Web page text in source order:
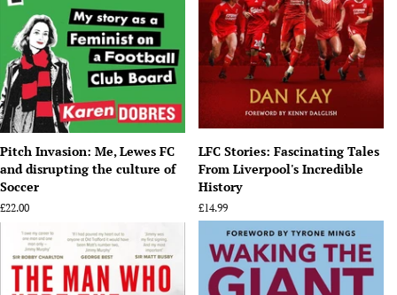
Pitch Invasion: Me, Lewes FC
and disrupting the culture of
Soccer
Regular
price
£22.00
LFC Stories: Fascinating Tales
From Liverpool's Incredible
History
Regular
price
£14.99